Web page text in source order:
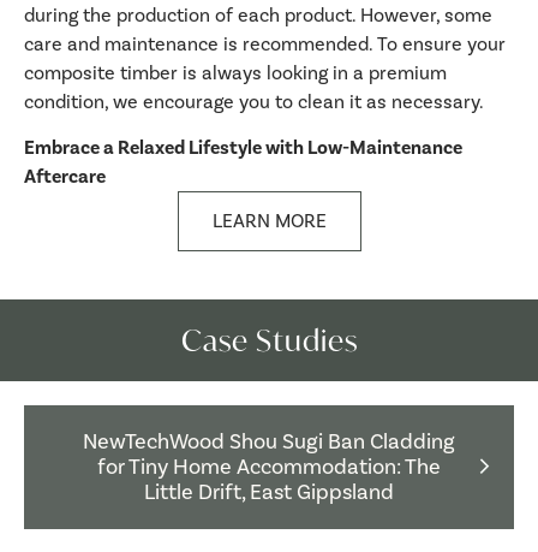
during the production of each product. However, some
care and maintenance is recommended. To ensure your
composite timber is always looking in a premium
condition, we encourage you to clean it as necessary.
Embrace a Relaxed Lifestyle with Low-Maintenance
Aftercare
LEARN MORE
Case Studies
NewTechWood Shou Sugi Ban Cladding
for Tiny Home Accommodation: The
Little Drift, East Gippsland